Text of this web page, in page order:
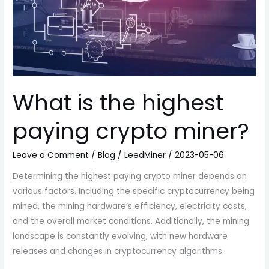
What is the highest
paying crypto miner?
Leave a Comment /Blog /LeedMiner /2023-05-06
Determining the highest paying crypto miner depends on
various factors. Including the specific cryptocurrency being
mined, the mining hardware’s efficiency, electricity costs,
and the overall market conditions. Additionally, the mining
landscape is constantly evolving, with new hardware
releases and changes in cryptocurrency algorithms.